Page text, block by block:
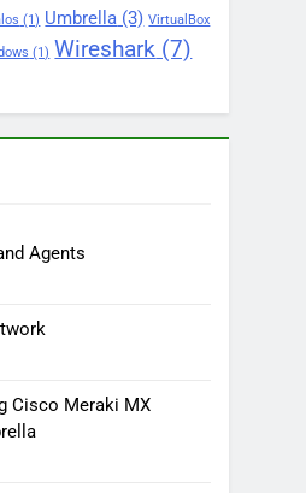
(1) Umbrella (3) VirtualBox
(1) Wireshark (7)
Agents
Cisco Meraki MX